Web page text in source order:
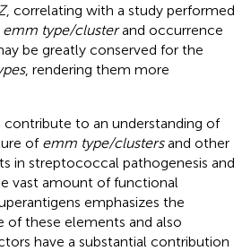
, correlating with a study performed
emm type/clusterand occurrence
be greatly conserved for the
, rendering them more
to an understanding of
of emm type/clustersand other
in streptococcal pathogenesis and
vast amount of functional
emphasizes the
of these elements and also
have a substantial contribution